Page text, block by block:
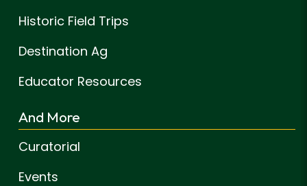
Historic Field Trips
Destination Ag
Educator Resources
And More
Curatorial
Events